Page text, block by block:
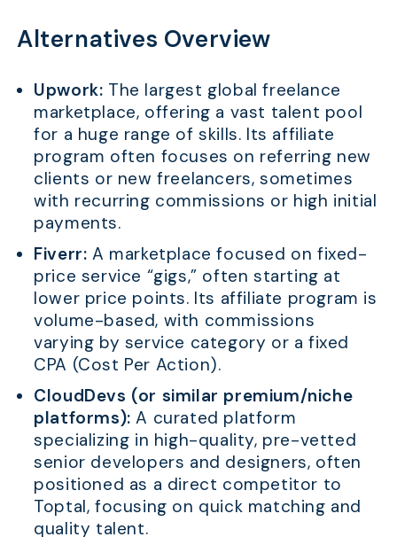
Alternatives Overview
Upwork: The largest global freelance
marketplace, offering a vast talent pool
for a huge range of skills. Its affiliate
program often focuses on referring new
clients or new freelancers, sometimes
with recurring commissions or high initial
payments.
Fiverr: A marketplace focused on fixed-
price service “gigs,” often starting at
lower price points. Its affiliate program is
volume-based, with commissions
varying by service category or a fixed
CPA (Cost Per Action).
CloudDevs (or similar premium/niche
platforms): A curated platform
specializing in high-quality, pre-vetted
senior developers and designers, often
positioned as a direct competitor to
Toptal, focusing on quick matching and
quality talent.